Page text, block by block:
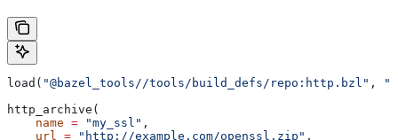
load( "@bazel_tools//tools/build_defs/repo:http.bzl" ,
http_archive(
    name
= "my_ssl" ,
    url
= "http://example.com/openssl.zip" ,